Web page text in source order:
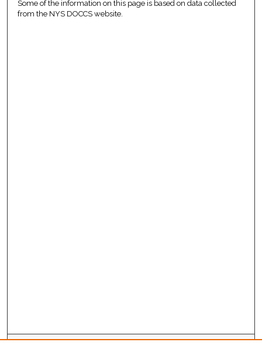
Some of the information on this page is based on data collected
from the NYS DOCCS website.